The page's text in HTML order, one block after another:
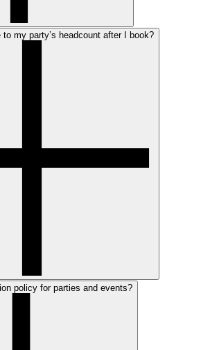
my party’s headcount after I book?
policy for parties and events?